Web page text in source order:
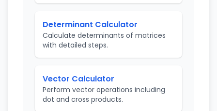
Determinant Calculator
Calculate determinants of matrices
with detailed steps.
Vector Calculator
Perform vector operations including
dot and cross products.